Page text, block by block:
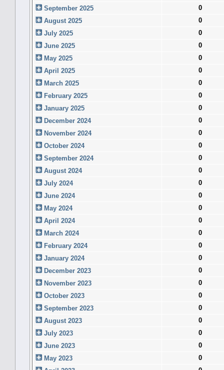
September 2025
0
August 2025
0
July 2025
0
June 2025
0
May 2025
0
April 2025
0
March 2025
0
February 2025
0
January 2025
0
December 2024
0
November 2024
0
October 2024
0
September 2024
0
August 2024
0
July 2024
0
June 2024
0
May 2024
0
April 2024
0
March 2024
0
February 2024
0
January 2024
0
December 2023
0
November 2023
0
October 2023
0
September 2023
0
August 2023
0
July 2023
0
June 2023
0
May 2023
0